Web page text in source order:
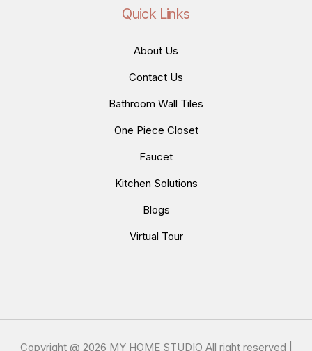
Quick Links
About Us
Contact Us
Bathroom Wall Tiles
One Piece Closet
Faucet
Kitchen Solutions
Blogs
Virtual Tour
Copyright @ 2026 MY HOME STUDIO All right reserved |